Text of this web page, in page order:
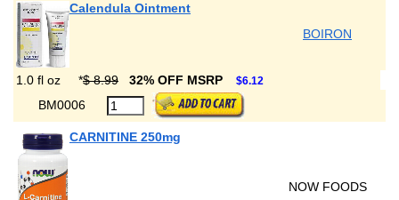
Calendula Ointment
BOIRON
1.0 fl oz *$ 8.99 32% OFF MSRP $6.12
BM0006
CARNITINE 250mg
NOW FOODS